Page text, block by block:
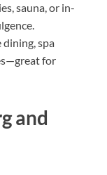
sauna, or in-
spa
for
and